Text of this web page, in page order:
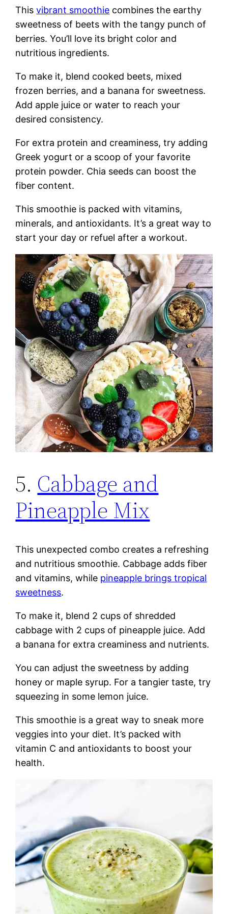
Thisvibrant smoothie combines the earthy
sweetness of beets with the tangy punch of
berries. You’ll love its bright color and
nutritious ingredients.
To make it, blend cooked beets, mixed
frozen berries, and a banana for sweetness.
Add apple juice or water to reach your
desired consistency.
For extra protein and creaminess, try adding
Greek yogurt or a scoop of your favorite
protein powder. Chia seeds can boost the
fiber content.
This smoothie is packed with vitamins,
minerals, and antioxidants. It’s a great way to
start your day or refuel after a workout.
5. Cabbage and
Pineapple Mix
This unexpected combo creates a refreshing
and nutritious smoothie. Cabbage adds fiber
and vitamins, while pineapple brings tropical
sweetness.
To make it, blend 2 cups of shredded
cabbage with 2 cups of pineapple juice. Add
a banana for extra creaminess and nutrients.
You can adjust the sweetness by adding
honey or maple syrup. For a tangier taste, try
squeezing in some lemon juice.
This smoothie is a great way to sneak more
veggies into your diet. It’s packed with
vitamin C and antioxidants to boost your
health.